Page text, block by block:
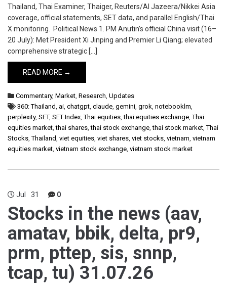
Thailand, Thai Examiner, Thaiger, Reuters/Al Jazeera/Nikkei Asia
coverage, official statements, SET data, and parallel English/Thai
X monitoring. Political News 1. PM Anutin’s official China visit (16–
20 July): Met President Xi Jinping and Premier Li Qiang; elevated
comprehensive strategic […]
READ MORE →
Commentary, Market, Research, Updates
360: Thailand, ai, chatgpt, claude, gemini, grok, notebooklm,
perplexity, SET, SET Index,Thai equities,thai equities exchange,Thai
equities market,thai shares,thai stock exchange,thai stock market,Thai
Stocks,Thailand, viet equities, viet shares, viet stocks, vietnam, vietnam
equities market, vietnam stock exchange, vietnam stock market
Jul 31 0
Stocks in the news (aav,
amatav, bbik, delta, pr9,
prm, pttep, sis, snnp,
tcap, tu) 31.07.26